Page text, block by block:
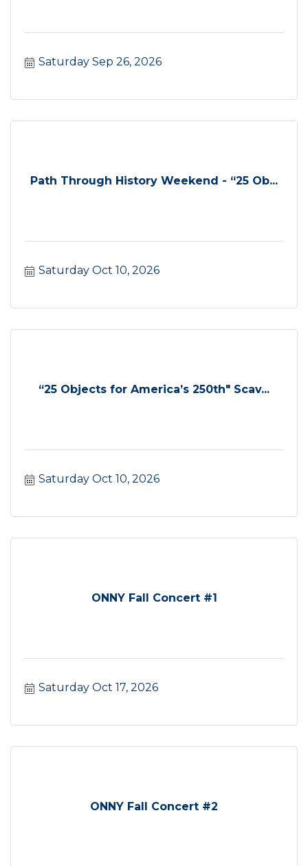
Saturday Sep 26, 2026
Path Through History Weekend - “25 Ob...
Saturday Oct 10, 2026
“25 Objects for America’s 250th" Scav...
Saturday Oct 10, 2026
ONNY Fall Concert #1
Saturday Oct 17, 2026
ONNY Fall Concert #2